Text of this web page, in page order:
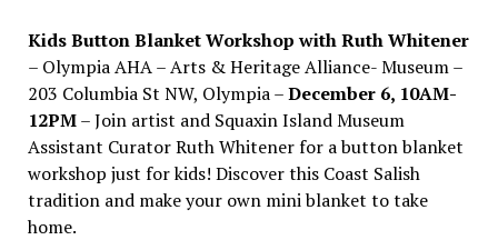
Kids Button Blanket Workshop with Ruth Whitener
– Olympia AHA – Arts & Heritage Alliance- Museum –
203 Columbia St NW, Olympia –December 6, 10AM-
12PM– Join artist and Squaxin Island Museum
Assistant Curator Ruth Whitener for a button blanket
workshop just for kids! Discover this Coast Salish
tradition and make your own mini blanket to take
home.